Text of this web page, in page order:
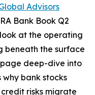
Advisors
Bank Book Q2
at the operating
beneath the surface
page deep-dive into
why bank stocks
risks migrate